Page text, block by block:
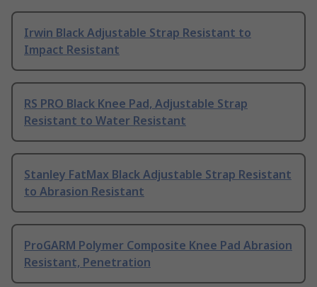
Irwin Black Adjustable Strap Resistant to
Impact Resistant
RS PRO Black Knee Pad, Adjustable Strap
Resistant to Water Resistant
Stanley FatMax Black Adjustable Strap Resistant
to Abrasion Resistant
ProGARM Polymer Composite Knee Pad Abrasion
Resistant, Penetration